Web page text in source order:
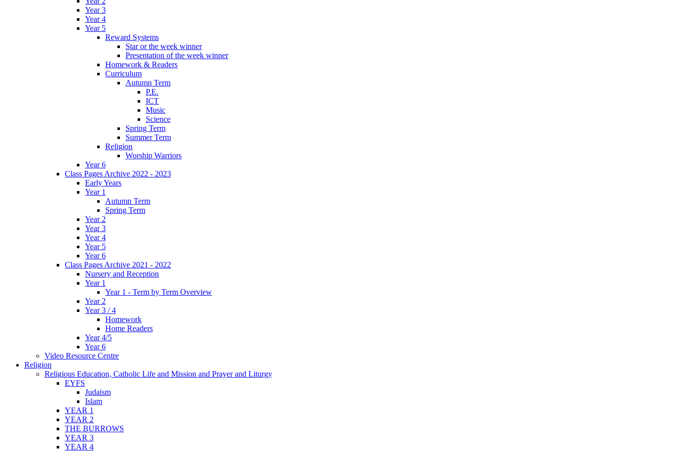
Year 3
Year 4
Year 5
Reward Systems
Star or the week winner
Presentation of the week winner
Homework & Readers
Curriculum
Autumn Term
P.E.
ICT
Music
Science
Spring Term
Summer Term
Religion
Worship Warriors
Year 6
Class Pages Archive 2022 - 2023
Early Years
Year 1
Autumn Term
Spring Term
Year 2
Year 3
Year 4
Year 5
Year 6
Class Pages Archive 2021 - 2022
Nursery and Reception
Year 1
Year 1 - Term by Term Overview
Year 2
Year 3 / 4
Homework
Home Readers
Year 4/5
Year 6
Video Resource Centre
Religion
Religious Education, Catholic Life and Mission and Prayer and Liturgy
EYFS
Judaism
Islam
YEAR 1
YEAR 2
THE BURROWS
YEAR 3
YEAR 4